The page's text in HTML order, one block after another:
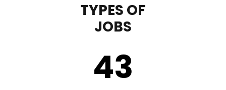
TYPES OF
JOBS
43